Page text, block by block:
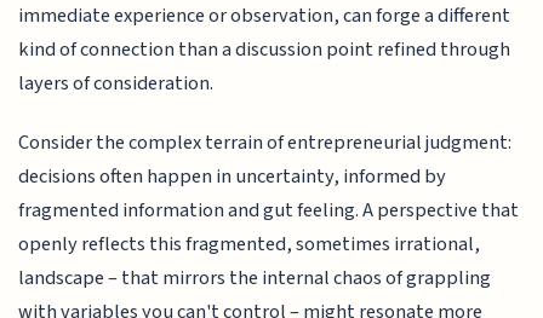
immediate experience or observation, can forge a different
kind of connection than a discussion point refined through
layers of consideration.
Consider the complex terrain of entrepreneurial judgment:
decisions often happen in uncertainty, informed by
fragmented information and gut feeling. A perspective that
openly reflects this fragmented, sometimes irrational,
landscape – that mirrors the internal chaos of grappling
with variables you can't control – might resonate more